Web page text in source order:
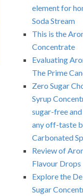
element for
Soda Stream
This is the
Concentrate
Evaluating
The Prime
Zero Sugar
Syrup
sugar-free
any off-taste
Carbonated
Review of
Flavour Drops
Explore the
Sugar